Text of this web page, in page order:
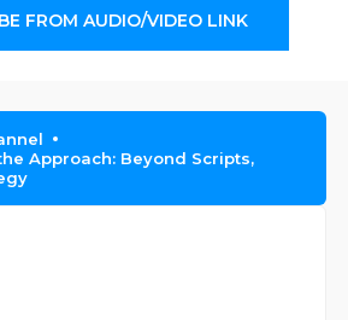
FROM AUDIO/VIDEO LINK
Approach: Beyond Scripts,